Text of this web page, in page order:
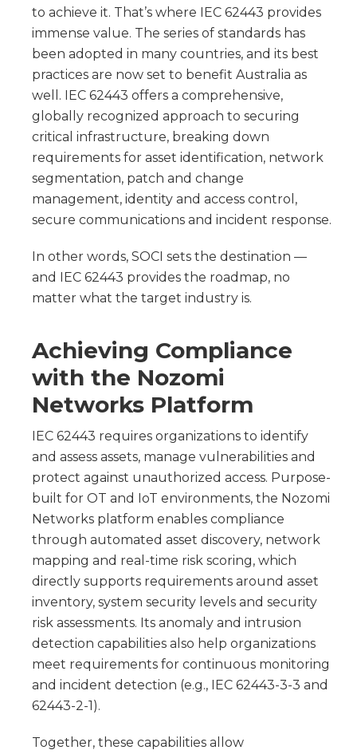
to achieve it. That’s where IEC 62443 provides
immense value. The series of standards has
been adopted in many countries, and its best
practices are now set to benefit Australia as
well. IEC 62443 offers a comprehensive,
globally recognized approach to securing
critical infrastructure, breaking down
requirements for asset identification, network
segmentation, patch and change
management, identity and access control,
secure communications and incident response.
In other words, SOCI sets the destination —
and IEC 62443 provides the roadmap, no
matter what the target industry is.
Achieving Compliance
with the Nozomi
Networks Platform
IEC 62443 requires organizations to identify
and assess assets, manage vulnerabilities and
protect against unauthorized access. Purpose-
built for OT and IoT environments, the Nozomi
Networks platform enables compliance
through automated asset discovery, network
mapping and real-time risk scoring, which
directly supports requirements around asset
inventory, system security levels and security
risk assessments. Its anomaly and intrusion
detection capabilities also help organizations
meet requirements for continuous monitoring
and incident detection (e.g., IEC 62443-3-3 and
62443-2-1).
Together, these capabilities allow